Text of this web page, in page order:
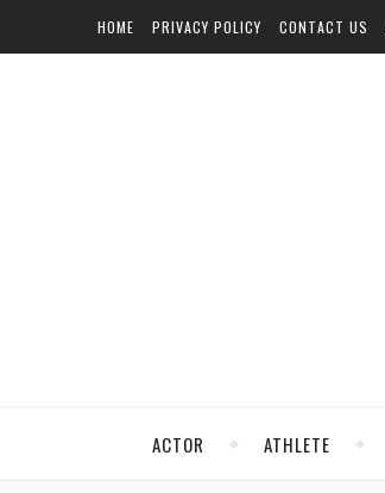
HOME PRIVACY POLICY CONTACT US
ACTOR ATHLETE